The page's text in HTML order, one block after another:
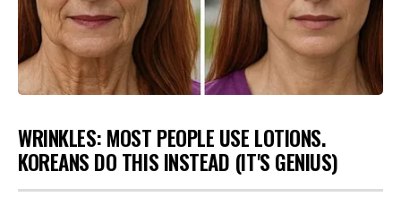
WRINKLES: MOST PEOPLE USE LOTIONS.
KOREANS DO THIS INSTEAD (IT'S GENIUS)